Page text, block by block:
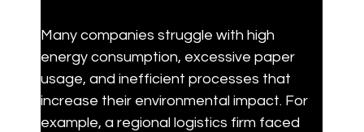
Many companies struggle with high
energy consumption, excessive paper
usage, and inefficient processes that
increase their environmental impact. For
example, a regional logistics firm faced